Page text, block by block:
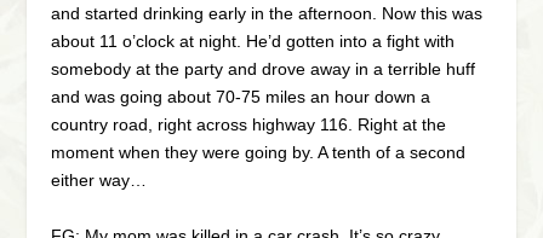
and started drinking early in the afternoon. Now this was
about 11 o’clock at night. He’d gotten into a fight with
somebody at the party and drove away in a terrible huff
and was going about 70-75 miles an hour down a
country road, right across highway 116. Right at the
moment when they were going by. A tenth of a second
either way…